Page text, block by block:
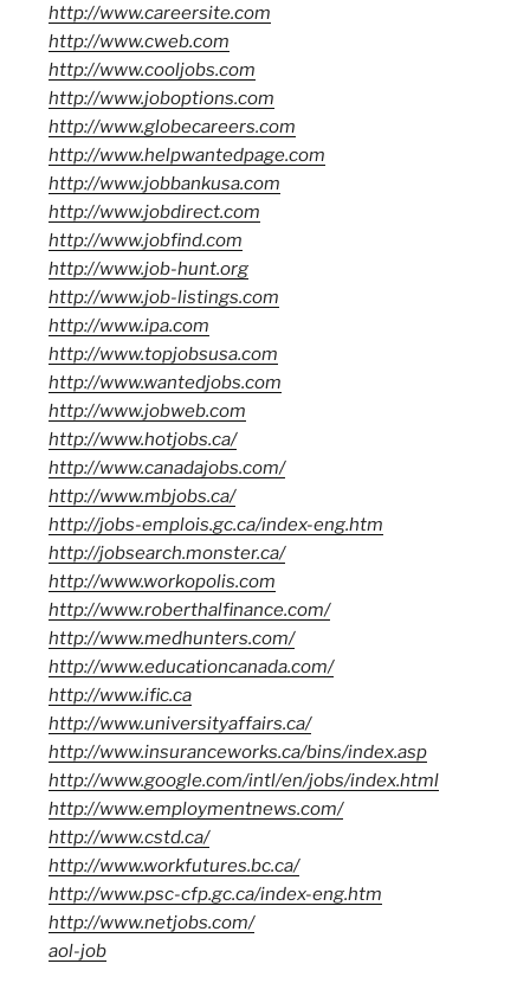
http://www.careersite.com
http://www.cweb.com
http://www.cooljobs.com
http://www.joboptions.com
http://www.globecareers.com
http://www.helpwantedpage.com
http://www.jobbankusa.com
http://www.jobdirect.com
http://www.jobfind.com
http://www.job-hunt.org
http://www.job-listings.com
http://www.ipa.com
http://www.topjobsusa.com
http://www.wantedjobs.com
http://www.jobweb.com
http://www.hotjobs.ca/
http://www.canadajobs.com/
http://www.mbjobs.ca/
http://jobs-emplois.gc.ca/index-eng.htm
http://jobsearch.monster.ca/
http://www.workopolis.com
http://www.roberthalfinance.com/
http://www.medhunters.com/
http://www.educationcanada.com/
http://www.ific.ca
http://www.universityaffairs.ca/
http://www.insuranceworks.ca/bins/index.asp
http://www.google.com/intl/en/jobs/index.html
http://www.employmentnews.com/
http://www.cstd.ca/
http://www.workfutures.bc.ca/
http://www.psc-cfp.gc.ca/index-eng.htm
http://www.netjobs.com/
aol-job